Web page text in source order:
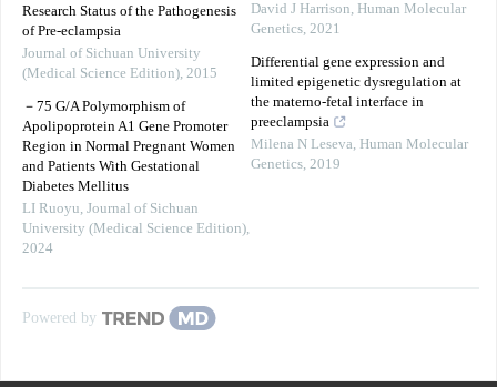
Research Status of the Pathogenesis
of Pre-eclampsia
Journal of Sichuan University
(Medical Science Edition), 2015
－75 G/A Polymorphism of
Apolipoprotein A1 Gene Promoter
Region in Normal Pregnant Women
and Patients With Gestational
Diabetes Mellitus
LI Ruoyu, Journal of Sichuan
University (Medical Science Edition),
2024
David J Harrison, Human Molecular
Genetics, 2021
Differential gene expression and
limited epigenetic dysregulation at
the materno-fetal interface in
preeclampsia
Milena N Leseva, Human Molecular
Genetics, 2019
Powered by